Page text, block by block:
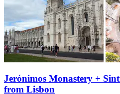
Jerónimos Monastery +
from Lisbon